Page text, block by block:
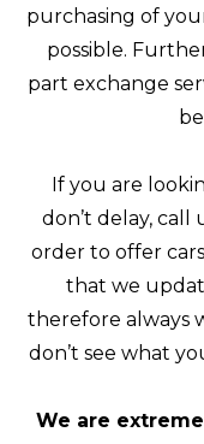
purchasing of
possible.
part exchange
If you are
don’t delay, call
order to offer
that we
therefore always
don’t see what
We are